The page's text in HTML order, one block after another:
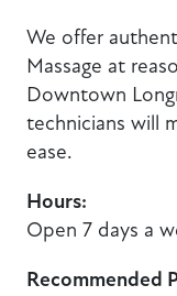
We offer
Massage at
Downtown
technicians will
ease.
Hours:
Open 7 days a
Recommended